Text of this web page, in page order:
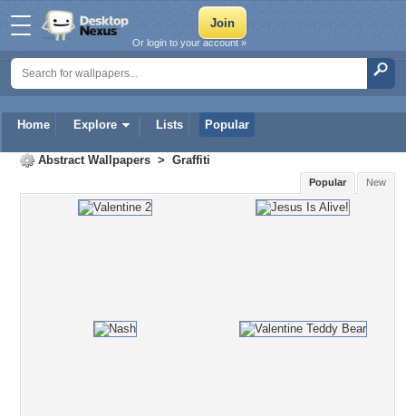
Home Explore Lists Popular
Or login to your account »
Abstract Wallpapers > Graffiti
New
Popular